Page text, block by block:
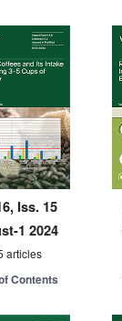
Iss. 15
1 2024
articles
Contents